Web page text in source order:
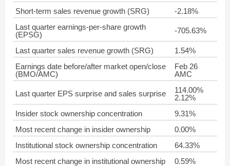
Short-term sales revenue growth (SRG)
-2.18%
Last quarter earnings-per-share growth
(EPSG)
-705.63%
Last quarter sales revenue growth (SRG)
1.54%
Earnings date before/after market open/close
(BMO/AMC)
Feb 26
AMC
Last quarter EPS surprise and sales surprise
114.00%
2.12%
Insider stock ownership concentration
9.31%
Most recent change in insider ownership
0.00%
Institutional stock ownership concentration
64.33%
Most recent change in institutional ownership
0.59%